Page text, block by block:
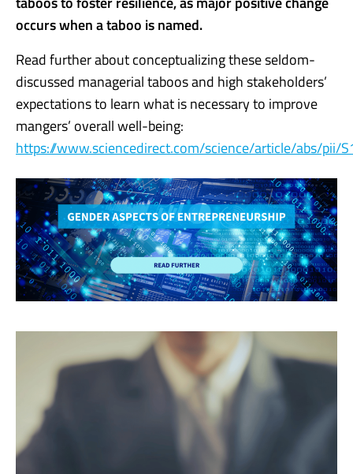
occurs when a taboo is named.
Read further about conceptualizing these seldom-
discussed managerial taboos and high stakeholders’
expectations to learn what is necessary to improve
mangers’ overall well-being:
https://www.sciencedirect.com/science/article/abs/pii/